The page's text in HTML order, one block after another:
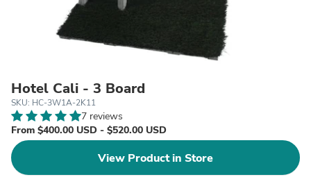
Hotel Cali - 3 Board
SKU: HC-3W1A-2K11
7 reviews
From $400.00 USD - $520.00 USD
View Product in Store